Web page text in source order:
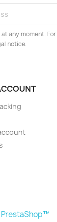
any moment.
notice.